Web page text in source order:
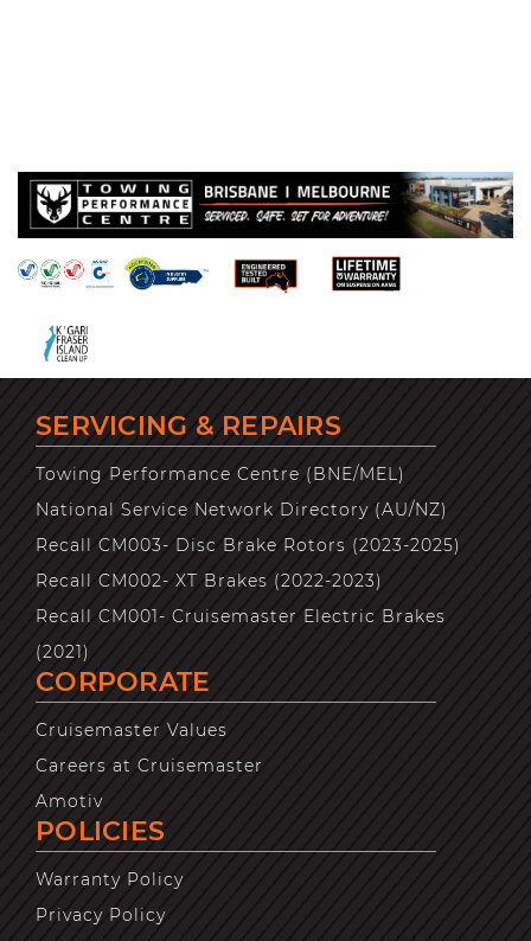
SERVICING & REPAIRS
Towing Performance Centre (BNE/MEL)
National Service Network Directory (AU/NZ)
Recall CM003- Disc Brake Rotors (2023-2025)
Recall CM002- XT Brakes (2022-2023)
Recall CM001- Cruisemaster Electric Brakes
(2021)
CORPORATE
Cruisemaster Values
Careers at Cruisemaster
Amotiv
POLICIES
Warranty Policy
Privacy Policy